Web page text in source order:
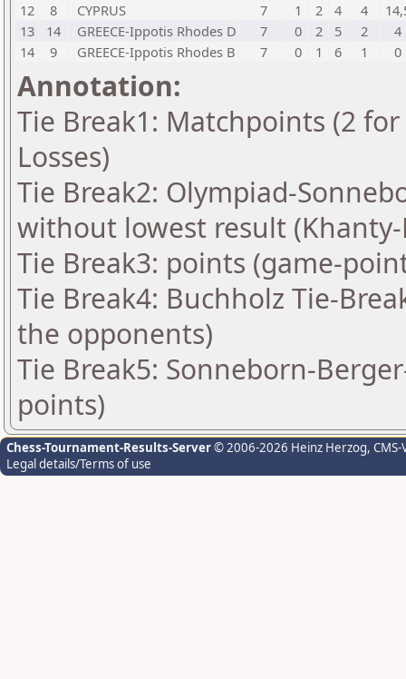
12
8 CYPRUS 7 1 2 4 4
13
14 GREECE-Ippotis Rhodes D 7 0 2 5 2
4
14
9 GREECE-Ippotis Rhodes B 7 0 1 6 1 0
Annotation:
Tie Break1: Matchpoints (2
Losses)
Tie Break2: Olympiad-
without lowest result
Tie Break3: points (game-
Tie Break4: Buchholz Tie-
the opponents)
Tie Break5: Sonneborn-
points)
Chess-Tournament-Results-Server© 2006-2026 Heinz Herzog,
Legal details/Terms of use